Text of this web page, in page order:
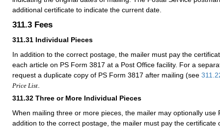
additional certificate to indicate the current date.
311.3 Fees
311.31 Individual Pieces
In addition to the correct postage, the mailer must pay the
each article on PS Form 3817 at a Post Office facility. For a
request a duplicate copy of PS Form 3817 after mailing (see
Price List
311.32 Three or More Individual Pieces
When mailing three or more pieces, the mailer may optionally use
addition to the correct postage, the mailer must pay the certificate